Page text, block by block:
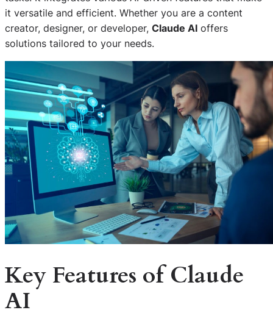
it versatile and efficient. Whether you are a content
creator, designer, or developer, Claude AI offers
solutions tailored to your needs.
Key Features of Claude
AI